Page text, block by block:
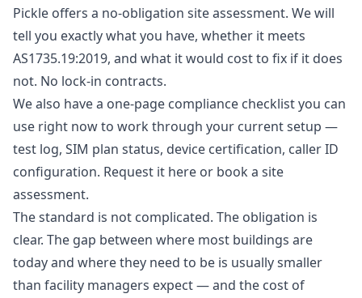
Pickle offers a no-obligation site assessment. We will
tell you exactly what you have, whether it meets
AS1735.19:2019, and what it would cost to fix if it does
not. No lock-in contracts.
We also have a one-page compliance checklist you can
use right now to work through your current setup —
test log, SIM plan status, device certification, caller ID
configuration. Request it here or book a site
assessment.
The standard is not complicated. The obligation is
clear. The gap between where most buildings are
today and where they need to be is usually smaller
than facility managers expect — and the cost of